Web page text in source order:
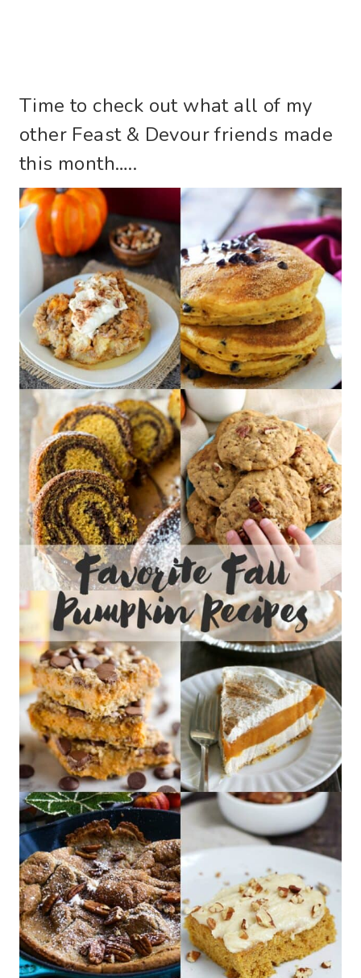
Time to check out what all of my
other Feast & Devour friends made
this month…..